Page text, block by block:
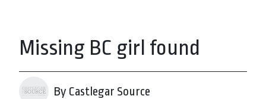
Missing BC girl found
By Castlegar Source